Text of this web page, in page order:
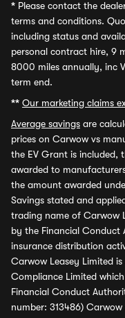
* Please contact the
terms and conditions.
including status and
personal contract hire, 9
8000 miles annually, inc
term end.
** Our marketing claims
Average savings are
prices on Carwow vs
the EV Grant is included,
awarded to
the amount awarded
Savings stated and
trading name of Carwow
by the Financial
insurance distribution
Carwow Leasey Limited
Compliance Limited
Financial Conduct
number: 313486)